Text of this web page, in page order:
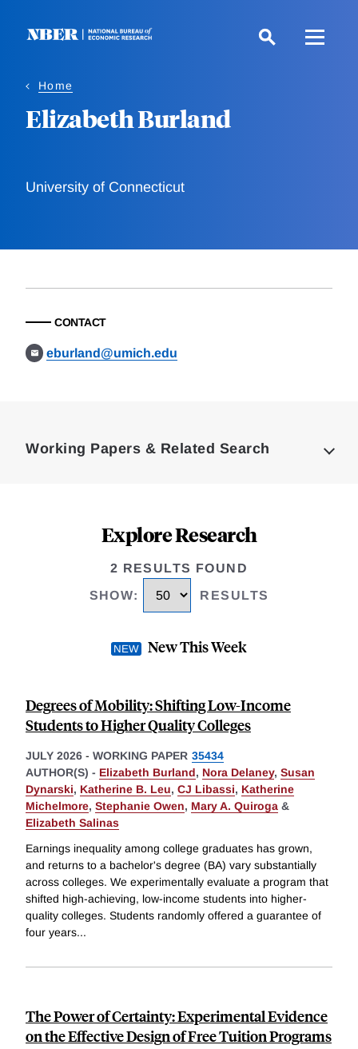
Home
Elizabeth Burland
University of Connecticut
CONTACT
eburland@umich.edu
Working Papers & Related Search
Explore Research
2 RESULTS FOUND
SHOW: RESULTS
New This Week
Degrees of Mobility: Shifting Low-Income
Students to Higher Quality Colleges
JULY 2026 - WORKING PAPER 35434
AUTHOR(S) - Elizabeth Burland, Nora Delaney, Susan
Dynarski, Katherine B. Leu, CJ Libassi, Katherine
Michelmore, Stephanie Owen, Mary A. Quiroga &
Elizabeth Salinas
Earnings inequality among college graduates has grown,
and returns to a bachelor's degree (BA) vary substantially
across colleges. We experimentally evaluate a program that
shifted high-achieving, low-income students into higher-
quality colleges. Students randomly offered a guarantee of
four years...
The Power of Certainty: Experimental Evidence
on the Effective Design of Free Tuition Programs